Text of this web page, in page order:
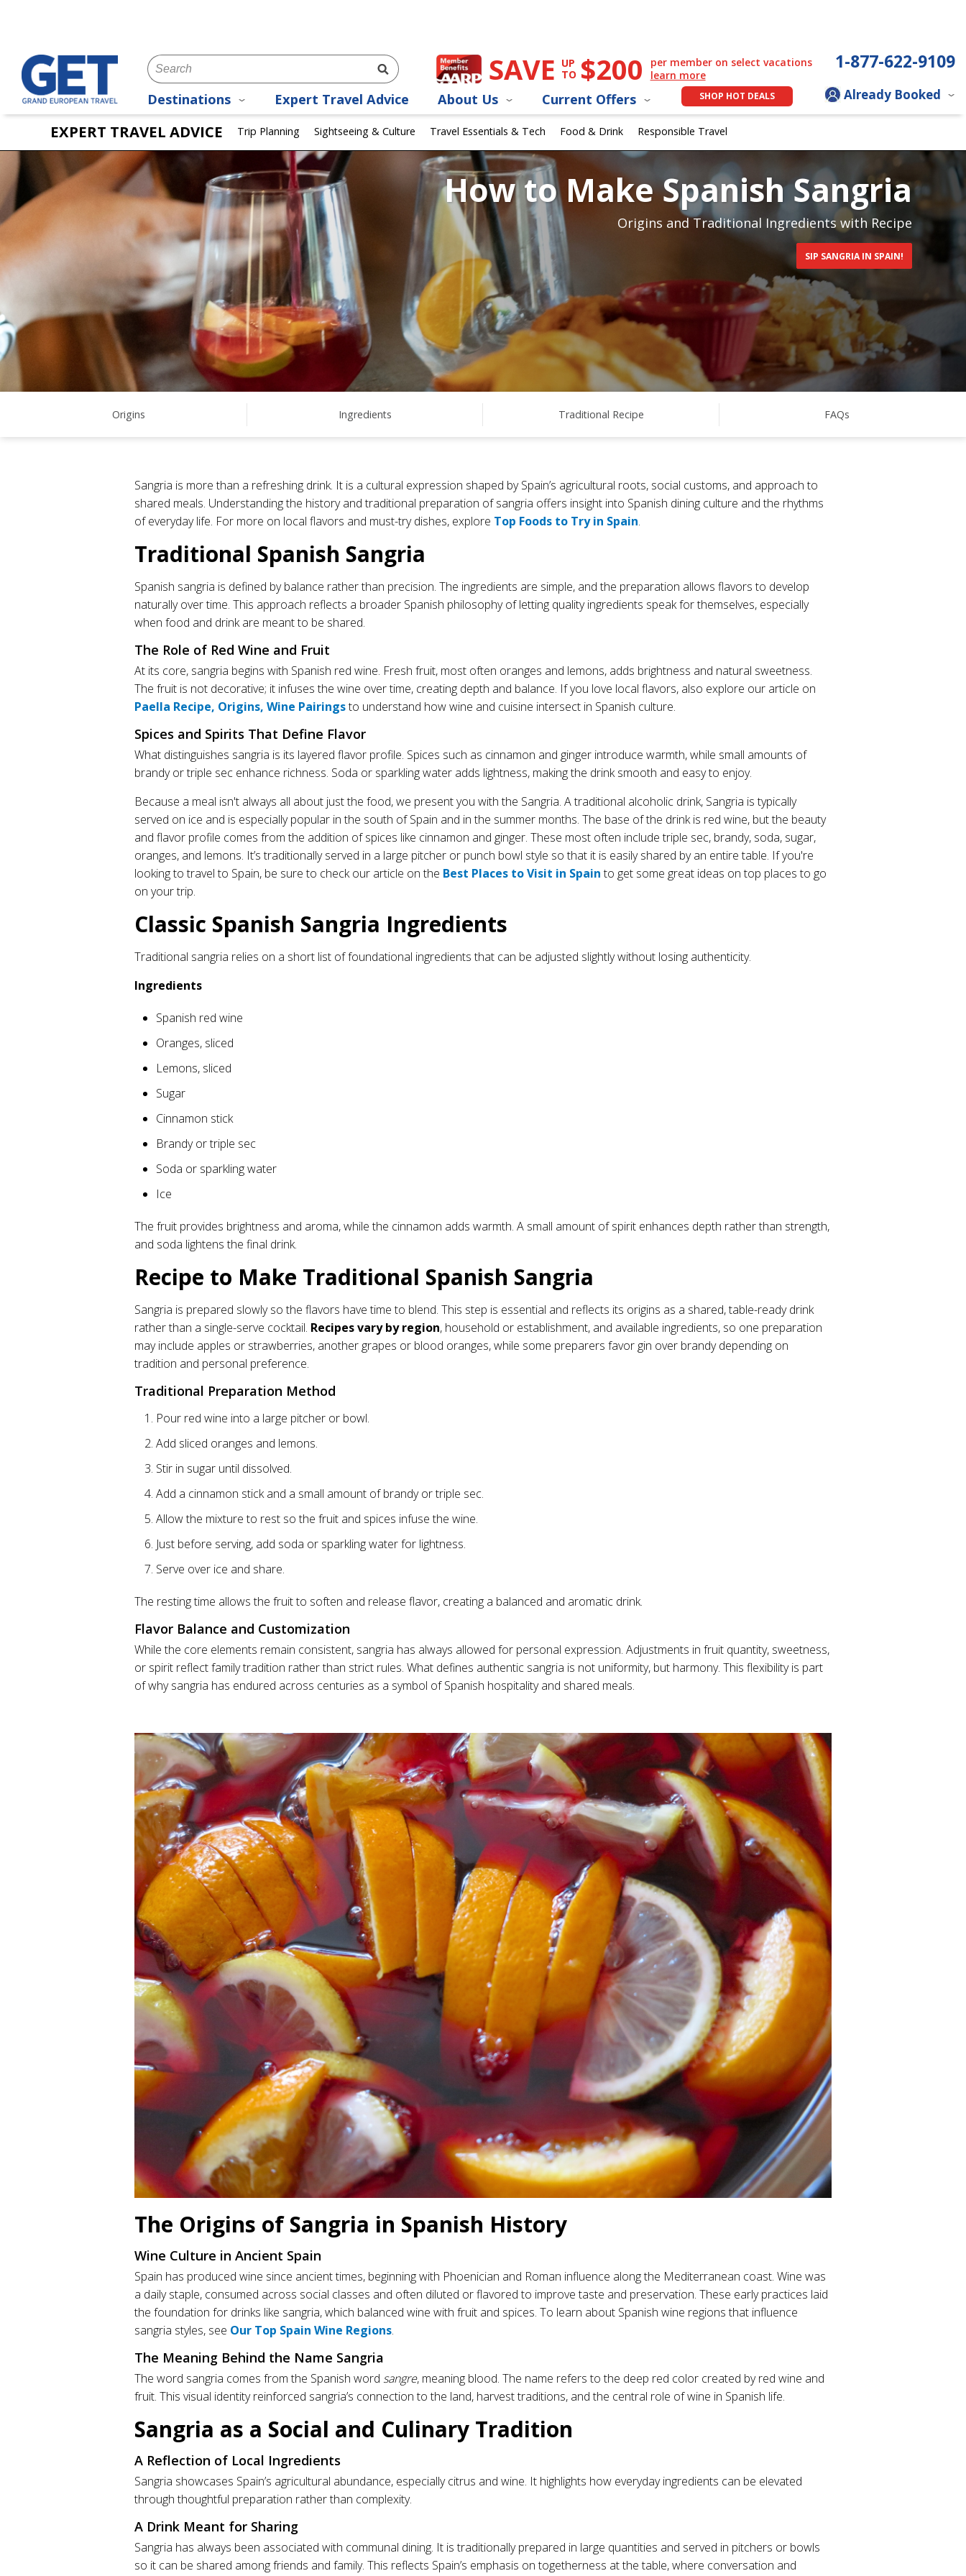
SAVE UP
TO $200
per member on select vacations
learn more
1-877-622-9109
Destinations Expert Travel Advice About Us Current Offers SHOP HOT DEALS Already Booked
EXPERT TRAVEL ADVICE Trip Planning Sightseeing & Culture Travel Essentials & Tech Food & Drink Responsible Travel
How to Make Spanish Sangria
Origins and Traditional Ingredients with Recipe
SIP SANGRIA IN SPAIN!
Origins Ingredients Traditional Recipe FAQs
Sangria is more than a refreshing drink. It is a cultural expression shaped by Spain’s agricultural roots, social customs, and approach to
shared meals. Understanding the history and traditional preparation of sangria offers insight into Spanish dining culture and the rhythms
of everyday life. For more on local flavors and must-try dishes, explore Top Foods to Try in Spain.
Traditional Spanish Sangria
Spanish sangria is defined by balance rather than precision. The ingredients are simple, and the preparation allows flavors to develop
naturally over time. This approach reflects a broader Spanish philosophy of letting quality ingredients speak for themselves, especially
when food and drink are meant to be shared.
The Role of Red Wine and Fruit
At its core, sangria begins with Spanish red wine. Fresh fruit, most often oranges and lemons, adds brightness and natural sweetness.
The fruit is not decorative; it infuses the wine over time, creating depth and balance. If you love local flavors, also explore our article on
Paella Recipe, Origins, Wine Pairingsto understand how wine and cuisine intersect in Spanish culture.
Spices and Spirits That Define Flavor
What distinguishes sangria is its layered flavor profile. Spices such as cinnamon and ginger introduce warmth, while small amounts of
brandy or triple sec enhance richness. Soda or sparkling water adds lightness, making the drink smooth and easy to enjoy.
Because a meal isn't always all about just the food, we present you with the Sangria. A traditional alcoholic drink, Sangria is typically
served on ice and is especially popular in the south of Spain and in the summer months. The base of the drink is red wine, but the beauty
and flavor profile comes from the addition of spices like cinnamon and ginger. These most often include triple sec, brandy, soda, sugar,
oranges, and lemons. It’s traditionally served in a large pitcher or punch bowl style so that it is easily shared by an entire table. If you're
looking to travel to Spain, be sure to check our article on the Best Places to Visit in Spainto get some great ideas on top places to go
on your trip.
Classic Spanish Sangria Ingredients
Traditional sangria relies on a short list of foundational ingredients that can be adjusted slightly without losing authenticity.
Ingredients
Spanish red wine
Oranges, sliced
Lemons, sliced
Sugar
Cinnamon stick
Brandy or triple sec
Soda or sparkling water
Ice
The fruit provides brightness and aroma, while the cinnamon adds warmth. A small amount of spirit enhances depth rather than strength,
and soda lightens the final drink.
Recipe to Make Traditional Spanish Sangria
Sangria is prepared slowly so the flavors have time to blend. This step is essential and reflects its origins as a shared, table-ready drink
rather than a single-serve cocktail. Recipes vary by region, household or establishment, and available ingredients, so one preparation
may include apples or strawberries, another grapes or blood oranges, while some preparers favor gin over brandy depending on
tradition and personal preference.
Traditional Preparation Method
Pour red wine into a large pitcher or bowl.
Add sliced oranges and lemons.
Stir in sugar until dissolved.
Add a cinnamon stick and a small amount of brandy or triple sec.
Allow the mixture to rest so the fruit and spices infuse the wine.
Just before serving, add soda or sparkling water for lightness.
Serve over ice and share.
The resting time allows the fruit to soften and release flavor, creating a balanced and aromatic drink.
Flavor Balance and Customization
While the core elements remain consistent, sangria has always allowed for personal expression. Adjustments in fruit quantity, sweetness,
or spirit reflect family tradition rather than strict rules. What defines authentic sangria is not uniformity, but harmony. This flexibility is part
of why sangria has endured across centuries as a symbol of Spanish hospitality and shared meals.
The Origins of Sangria in Spanish History
Wine Culture in Ancient Spain
Spain has produced wine since ancient times, beginning with Phoenician and Roman influence along the Mediterranean coast. Wine was
a daily staple, consumed across social classes and often diluted or flavored to improve taste and preservation. These early practices laid
the foundation for drinks like sangria, which balanced wine with fruit and spices. To learn about Spanish wine regions that influence
sangria styles, see Our Top Spain Wine Regions.
The Meaning Behind the Name Sangria
The word sangria comes from the Spanish word sangre, meaning blood. The name refers to the deep red color created by red wine and
fruit. This visual identity reinforced sangria’s connection to the land, harvest traditions, and the central role of wine in Spanish life.
Sangria as a Social and Culinary Tradition
A Reflection of Local Ingredients
Sangria showcases Spain’s agricultural abundance, especially citrus and wine. It highlights how everyday ingredients can be elevated
through thoughtful preparation rather than complexity.
A Drink Meant for Sharing
Sangria has always been associated with communal dining. It is traditionally prepared in large quantities and served in pitchers or bowls
so it can be shared among friends and family. This reflects Spain’s emphasis on togetherness at the table, where conversation and